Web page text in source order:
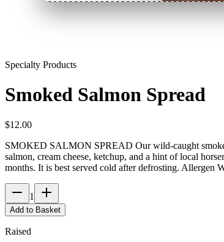
Specialty Products
Smoked Salmon Spread
$12.00
SMOKED SALMON SPREAD Our wild-caught
salmon, cream cheese, ketchup, and a hint of local
months. It is best served cold after defrosting. Allergen
1
Add to Basket
Raised